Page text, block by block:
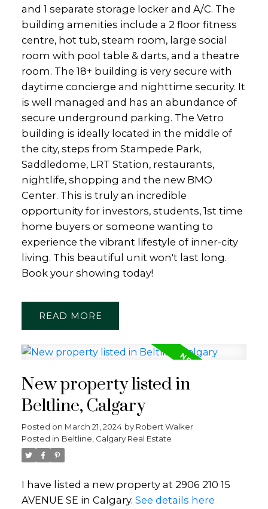
and 1 separate storage locker and A/C. The
building amenities include a 2 floor fitness
centre, hot tub, steam room, large social
room with pool table & darts, and a theatre
room. The 18+ building is very secure with
daytime concierge and nighttime security. It
is well managed and has an abundance of
secure underground parking. The Vetro
building is ideally located in the middle of
the city, steps from Stampede Park,
Saddledome, LRT Station, restaurants,
nightlife, shopping and the new BMO
Center. This is truly an incredible
opportunity for investors, students, 1st time
home buyers or someone wanting to
experience the vibrant lifestyle of inner-city
living. This beautiful unit won't last long.
Book your showing today!
READ
New property listed in
Beltline, Calgary
Posted on March 21, 2024 by Robert Walker
Posted in Beltline, Calgary Real Estate
I have listed a new property at 2906 210 15
AVENUE SE in Calgary. See details here